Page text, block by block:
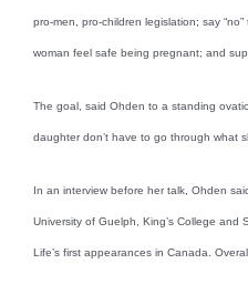
pro-men, pro-children legislation; say
woman feel safe being pregnant; and
The goal, said Ohden to a standing
daughter don’t have to go through what
In an interview before her talk, Ohden
University of Guelph, King’s College and
Life’s first appearances in Canada.